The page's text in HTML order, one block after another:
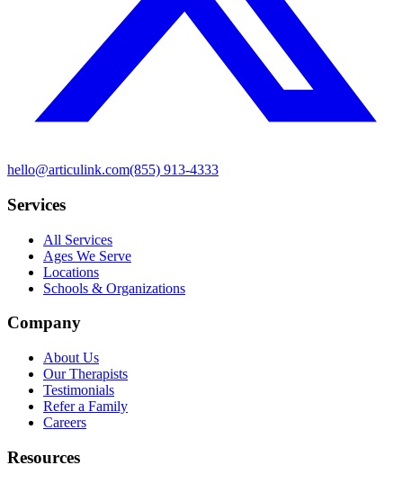
hello@articulink.com(855) 913-4333
Services
All Services
Ages We Serve
Locations
Schools & Organizations
Company
About Us
Our Therapists
Testimonials
Refer a Family
Careers
Resources